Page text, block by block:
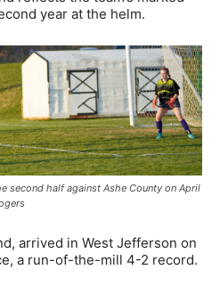
year at the helm.
second half against Ashe County on April
arrived in West Jefferson on
a run-of-the-mill 4-2 record.